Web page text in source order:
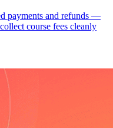
payments and refunds —
course fees cleanly